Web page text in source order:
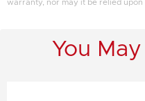
warranty, nor may it be relied upon
You